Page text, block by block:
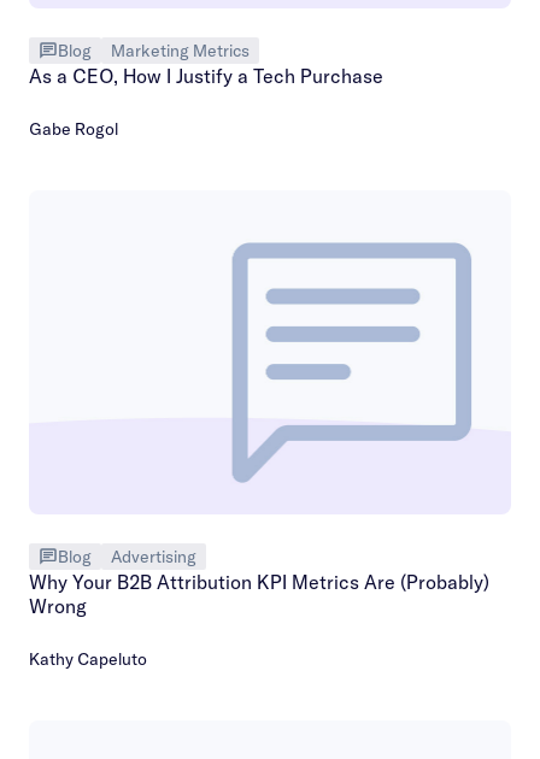
Blog Marketing Metrics
As a CEO, How I Justify a Tech Purchase
Gabe Rogol
Blog Advertising
Why Your B2B Attribution KPI Metrics Are (Probably)
Wrong
Kathy Capeluto